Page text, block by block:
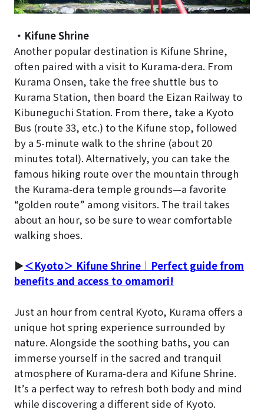
・Kifune Shrine
Another popular destination is Kifune Shrine,
often paired with a visit to Kurama-dera. From
Kurama Onsen, take the free shuttle bus to
Kurama Station, then board the Eizan Railway to
Kibuneguchi Station. From there, take a Kyoto
Bus (route 33, etc.) to the Kifune stop, followed
by a 5-minute walk to the shrine (about 20
minutes total). Alternatively, you can take the
famous hiking route over the mountain through
the Kurama-dera temple grounds—a favorite
“golden route” among visitors. The trail takes
about an hour, so be sure to wear comfortable
walking shoes.
▶＜Kyoto＞ Kifune Shrine｜Perfect guide from
benefits and access to omamori!
Just an hour from central Kyoto, Kurama offers a
unique hot spring experience surrounded by
nature. Alongside the soothing baths, you can
immerse yourself in the sacred and tranquil
atmosphere of Kurama-dera and Kifune Shrine.
It’s a perfect way to refresh both body and mind
while discovering a different side of Kyoto.